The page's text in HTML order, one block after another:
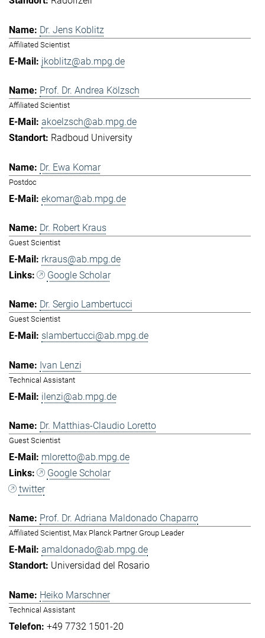
Dr. Jens Koblitz
Affiliated Scientist
jkoblitz@ab.mpg.de
Prof. Dr. Andrea Kölzsch
Affiliated Scientist
akoelzsch@ab.mpg.de
Radboud University
Dr. Ewa Komar
Postdoc
ekomar@ab.mpg.de
Dr. Robert Kraus
Guest Scientist
rkraus@ab.mpg.de
Google Scholar
Dr. Sergio Lambertucci
Guest Scientist
slambertucci@ab.mpg.de
Ivan Lenzi
Technical Assistant
ilenzi@ab.mpg.de
Dr. Matthias-Claudio Loretto
Guest Scientist
mloretto@ab.mpg.de
Google Scholar
twitter
Prof. Dr. Adriana Maldonado Chaparro
Affiliated Scientist, Max Planck Partner Group Leader
amaldonado@ab.mpg.de
Universidad del Rosario
Heiko Marschner
Technical Assistant
+49 7732 1501-20